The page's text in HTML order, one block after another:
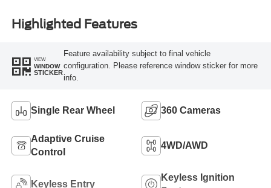
Highlighted Features
VIEW
WINDOW
STICKER
Feature availability subject to final vehicle
configuration. Please reference window sticker for more
info.
Single Rear Wheel 360 Cameras
Adaptive Cruise
Control
4WD/AWD
Keyless Entry
Keyless Ignition